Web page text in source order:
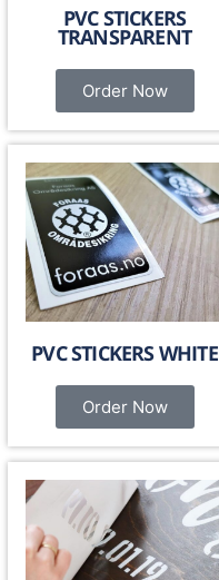
PVC STICKERS
TRANSPARENT
Order Now
PVC STICKERS WHITE
Order Now